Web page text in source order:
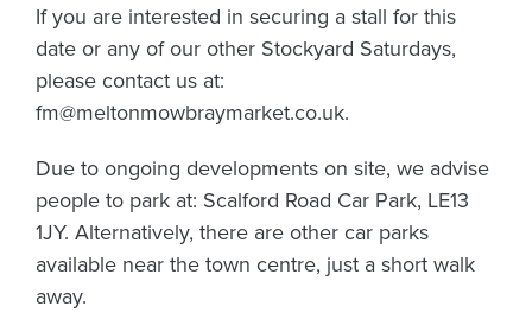
If you are interested in securing a stall for this
date or any of our other Stockyard Saturdays,
please contact us at:
fm@meltonmowbraymarket.co.uk.
Due to ongoing developments on site, we advise
people to park at: Scalford Road Car Park, LE13
1JY. Alternatively, there are other car parks
available near the town centre, just a short walk
away.